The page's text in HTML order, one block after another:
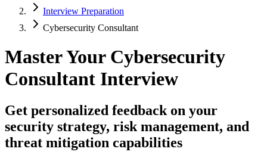
Interview Preparation
Cybersecurity Consultant
Master Your Cybersecurity
Consultant Interview
Get personalized feedback on your
security strategy, risk management, and
threat mitigation capabilities